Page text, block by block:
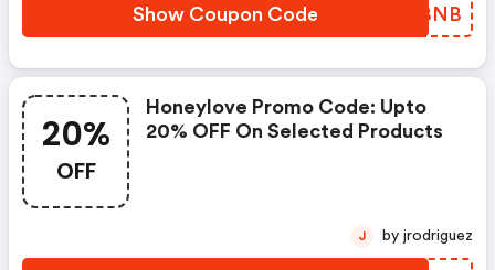
Show Coupon Code MFYBNB
20%
OFF
Honeylove Promo Code: Upto
20% OFF On Selected Products
J by jrodriguez